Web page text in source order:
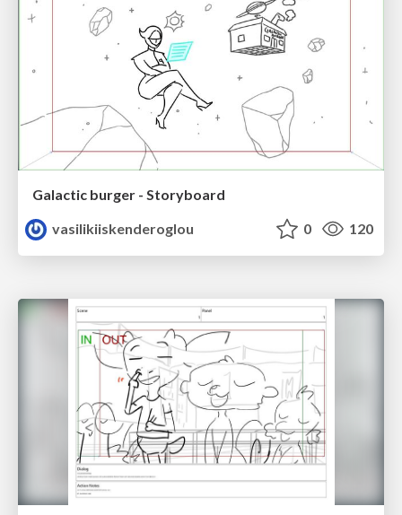
Galactic burger - Storyboard
vasilikiiskenderoglou
0 120